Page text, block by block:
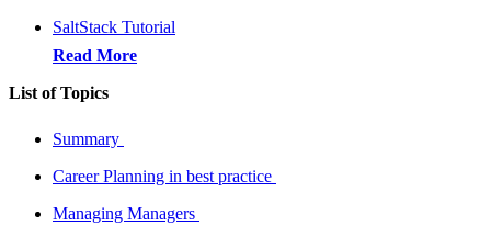
SaltStack Tutorial
Read More
List of Topics
Summary
Career Planning in best practice
Managing Managers